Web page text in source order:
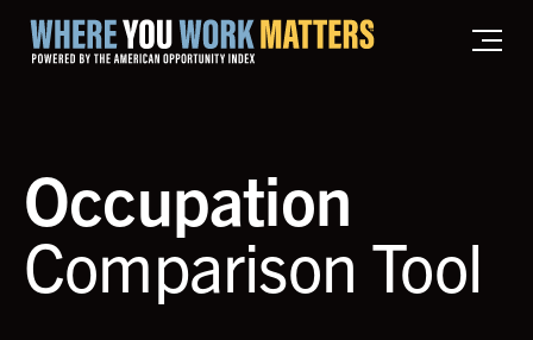
Home where you work matters
Occupation
Comparison Tool